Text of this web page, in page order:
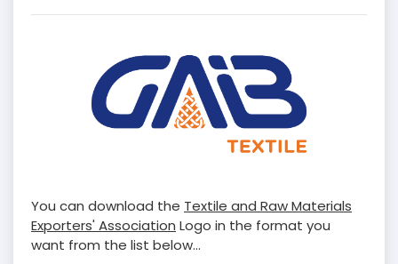
You can download the Textile and Raw Materials
Exporters' Association Logo in the format you
want from the list below...